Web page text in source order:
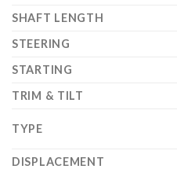
SHAFT LENGTH
STEERING
STARTING
TRIM & TILT
TYPE
DISPLACEMENT